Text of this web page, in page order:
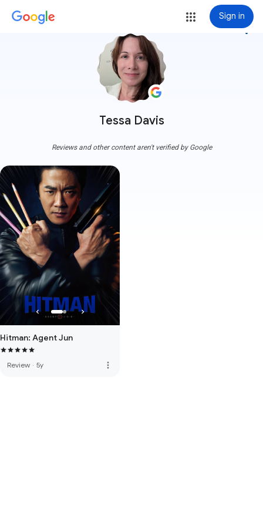
Sign in
Tessa Davis
more_vert
Reviews and other content aren't verified by Google
Hitman: Agent Jun
Review · 5y more_vert